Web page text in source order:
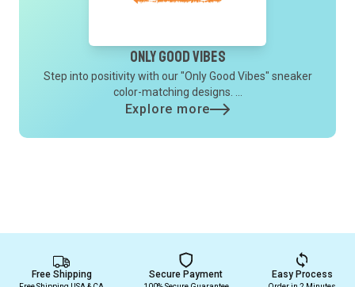
Only Good Vibes
Step into positivity with our "Only Good Vibes" sneaker
color-matching designs. ...
Explore more
Free Shipping Secure Payment Easy Process